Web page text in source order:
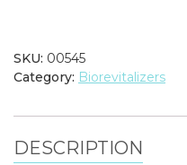
SKU: 00545
Category: Biorevitalizers
DESCRIPTION